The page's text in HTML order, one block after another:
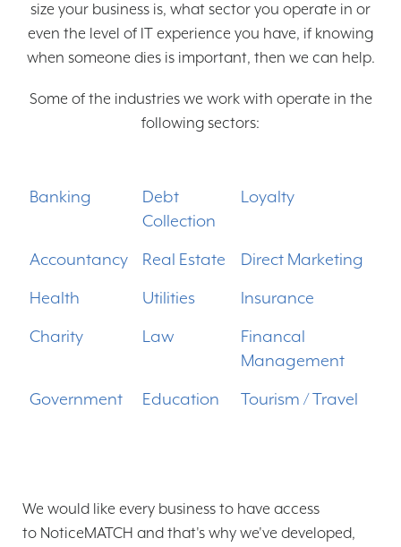
Partners
Clients
Contact
size your business is, what sector you operate in or
even the level of IT experience you have, if knowing
when someone dies is important, then we can help.
Some of the industries we work with operate in the
following sectors:
Banking
Debt
Collection
Loyalty
Accountancy Real Estate Direct Marketing
Health Utilities Insurance
Charity Law
Financal
Management
Government Education Tourism / Travel
We would like every business to have access
to NoticeMATCH and that's why we've developed,